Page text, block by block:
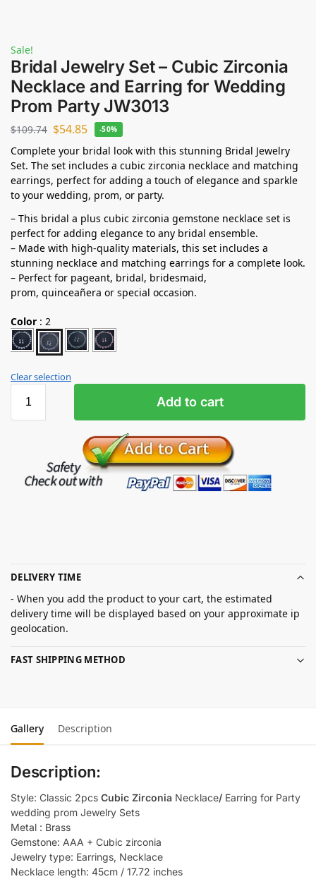
Sale!
Bridal Jewelry Set – Cubic Zirconia
Necklace and Earring for Wedding
Prom Party JW3013
$109.74 $54.85 -50%
Complete your bridal look with this stunning Bridal Jewelry
Set. The set includes a cubic zirconia necklace and matching
earrings, perfect for adding a touch of elegance and sparkle
to your wedding, prom, or party.
– This bridal a plus cubic zirconia gemstone necklace set is
perfect for adding elegance to any bridal ensemble.
– Made with high-quality materials, this set includes a
stunning necklace and matching earrings for a complete look.
– Perfect for pageant, bridal, bridesmaid,
prom, quinceañera or special occasion.
Color : 2
Clear selection
Add to cart
DELIVERY TIME
- When you add the product to your cart, the estimated
delivery time will be displayed based on your approximate ip
geolocation.
FAST SHIPPING METHOD
Gallery Description
Description:
Style: Classic 2pcs Cubic Zirconia Necklace/ Earring for Party
wedding prom Jewelry Sets
Metal : Brass
Gemstone: AAA + Cubic zirconia
Jewelry type: Earrings, Necklace
Necklace length: 45cm / 17.72 inches